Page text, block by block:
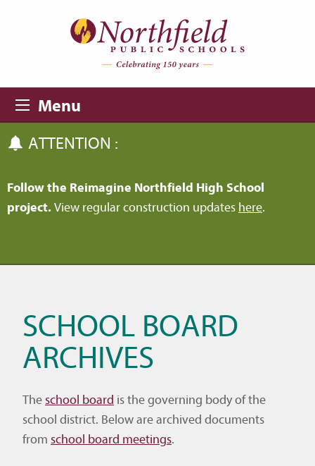
Menu
ATTENTION :
Follow the Reimagine Northfield High School
project. View regular construction updates here.
SCHOOL BOARD
ARCHIVES
Theschool board is the governing body of the
school district. Below are archived documents
from school board meetings.